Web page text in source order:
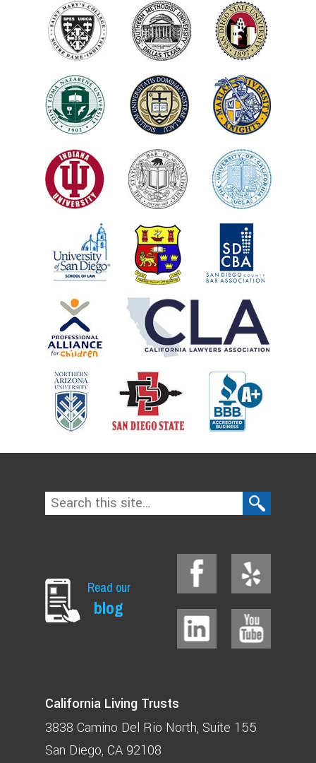
Read our
blog
California Living Trusts
3838 Camino Del Rio North Suite 155
San Diego, CA 92108